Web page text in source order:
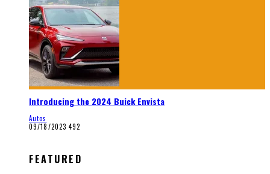
Introducing the 2024 Buick Envista
Autos
09/18/2023 492
FEATURED